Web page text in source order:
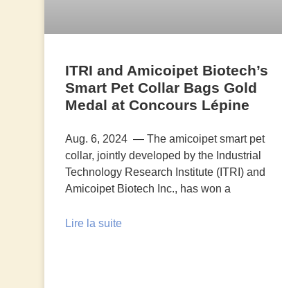
ITRI and Amicoipet Biotech’s
Smart Pet Collar Bags Gold
Medal at Concours Lépine
Aug. 6, 2024 — The amicoipet smart pet
collar, jointly developed by the Industrial
Technology Research Institute (ITRI) and
Amicoipet Biotech Inc., has won a
Lire la suite